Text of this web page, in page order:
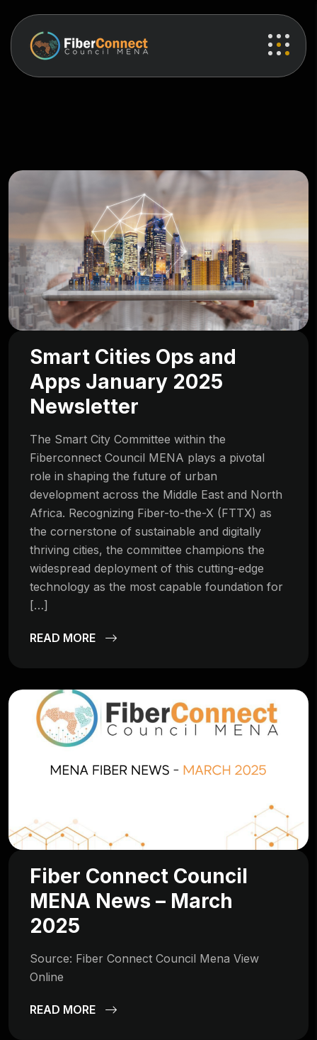
Smart Cities Ops and
Apps January 2025
Newsletter
The Smart City Committee within the
Fiberconnect Council MENA plays a pivotal
role in shaping the future of urban
development across the Middle East and North
Africa. Recognizing Fiber-to-the-X (FTTX) as
the cornerstone of sustainable and digitally
thriving cities, the committee champions the
widespread deployment of this cutting-edge
technology as the most capable foundation for
[…]
READ MORE
Fiber Connect Council
MENA News – March
2025
Source: Fiber Connect Council Mena View
Online
READ MORE